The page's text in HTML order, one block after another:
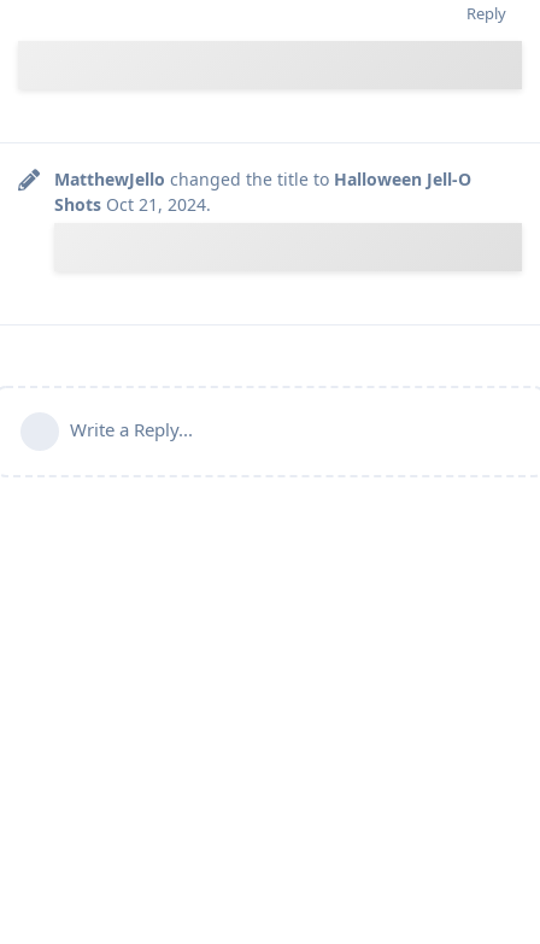
Reply
MatthewJello changed the title to Halloween Jell-O
Shots Oct 21, 2024.
Write a Reply...